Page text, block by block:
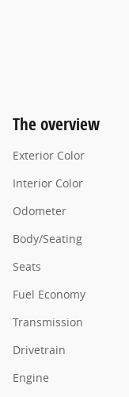
The overview
Exterior Color
Interior Color
Odometer
Body/Seating
Seats
Fuel Economy
Transmission
Drivetrain
Engine